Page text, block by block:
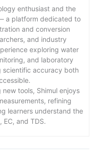
enthusiast and the
a platform dedicated to
and conversion
and industry
exploring water
and laboratory
scientific accuracy both
tools, Shimul enjoys
refining
learners understand the
EC, and TDS.